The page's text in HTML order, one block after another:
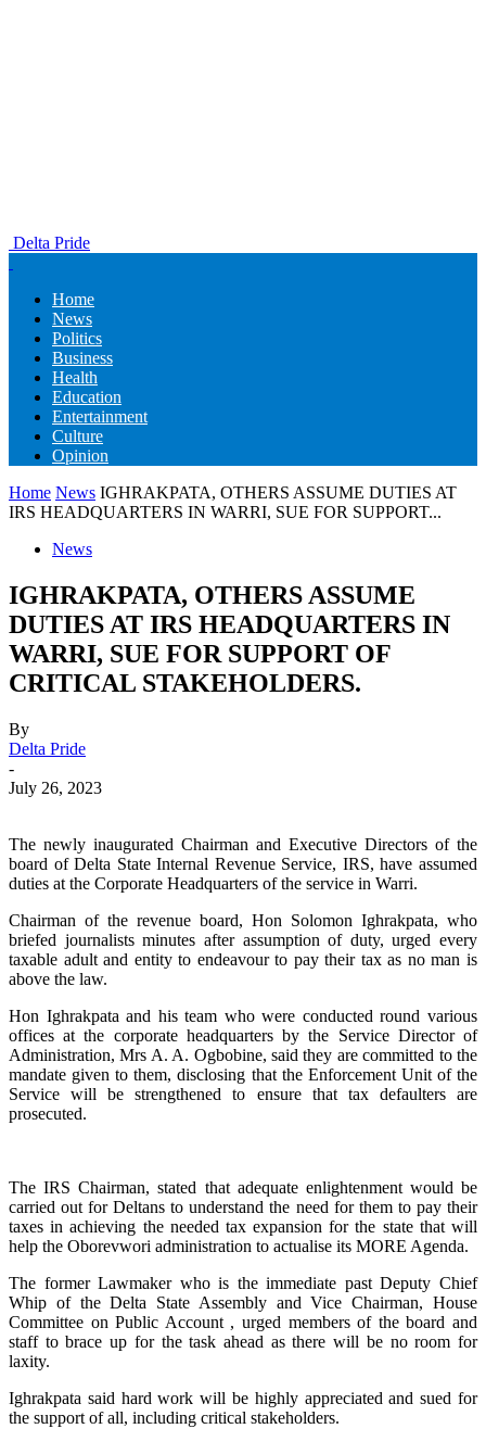
Delta Pride
Home
News
Politics
Business
Health
Education
Entertainment
Culture
Opinion
Home News IGHRAKPATA, OTHERS ASSUME DUTIES AT
IRS HEADQUARTERS IN WARRI, SUE FOR SUPPORT...
News
IGHRAKPATA, OTHERS ASSUME
DUTIES AT IRS HEADQUARTERS IN
WARRI, SUE FOR SUPPORT OF
CRITICAL STAKEHOLDERS.
By
Delta Pride
-
July 26, 2023
The newly inaugurated Chairman and Executive Directors of the
board of Delta State Internal Revenue Service, IRS, have assumed
duties at the Corporate Headquarters of the service in Warri.
Chairman of the revenue board, Hon Solomon Ighrakpata, who
briefed journalists minutes after assumption of duty, urged every
taxable adult and entity to endeavour to pay their tax as no man is
above the law.
Hon Ighrakpata and his team who were conducted round various
offices at the corporate headquarters by the Service Director of
Administration, Mrs A. A. Ogbobine, said they are committed to the
mandate given to them, disclosing that the Enforcement Unit of the
Service will be strengthened to ensure that tax defaulters are
prosecuted.
The IRS Chairman, stated that adequate enlightenment would be
carried out for Deltans to understand the need for them to pay their
taxes in achieving the needed tax expansion for the state that will
help the Oborevwori administration to actualise its MORE Agenda.
The former Lawmaker who is the immediate past Deputy Chief
Whip of the Delta State Assembly and Vice Chairman, House
Committee on Public Account , urged members of the board and
staff to brace up for the task ahead as there will be no room for
laxity.
Ighrakpata said hard work will be highly appreciated and sued for
the support of all, including critical stakeholders.